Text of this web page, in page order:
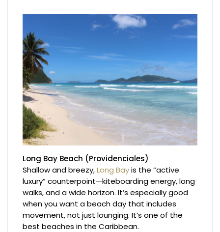
Long Bay Beach (Providenciales)
Shallow and breezy,Long Bayis the “active
luxury” counterpoint—kiteboarding energy, long
walks, and a wide horizon. It’s especially good
when you want a beach day that includes
movement, not just lounging. It’s one of the
best beaches in the Caribbean.